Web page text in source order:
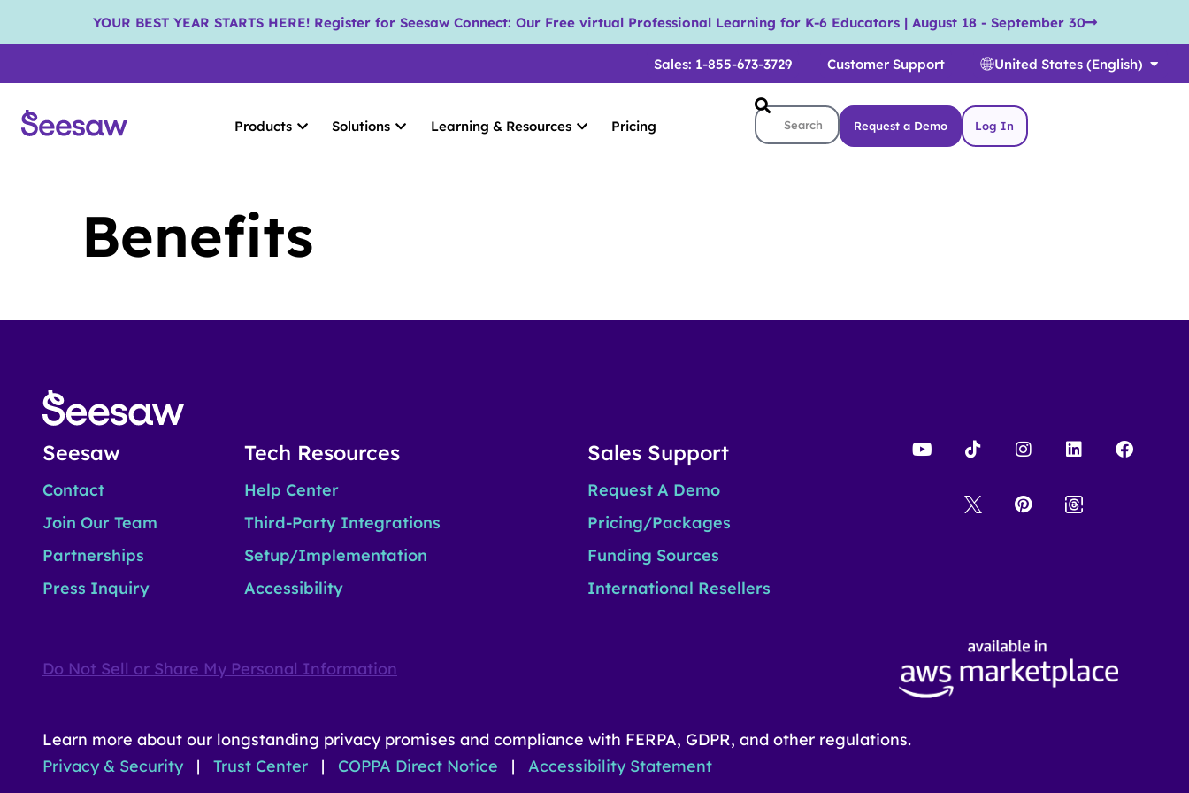
YOUR BEST YEAR STARTS HERE! Register for Seesaw Connect: Our Free virtual Professional Learning for K-6 Educators | August 18 - September 30
Sales: 1-855-673-3729 Customer Support United States (English)
Products Solutions Learning & Resources Pricing Request a Demo Log In
Benefits
Seesaw
Contact
Join Our Team
Partnerships
Press Inquiry
Tech Resources
Help Center
Third-Party Integrations
Setup/Implementation
Accessibility
Sales Support
Request A Demo
Pricing/Packages
Funding Sources
International Resellers
Do Not Sell or Share My Personal Information
Learn more about our longstanding privacy promises and compliance with FERPA, GDPR, and other regulations.
Privacy & Security
| Trust Center | COPPA Direct Notice | Accessibility Statement